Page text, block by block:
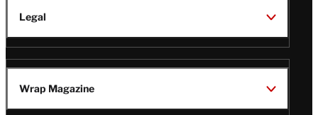
Legal
Wrap Magazine